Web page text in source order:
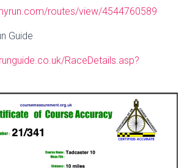
routes/view/4544760589
Guide
RaceDetails.asp?